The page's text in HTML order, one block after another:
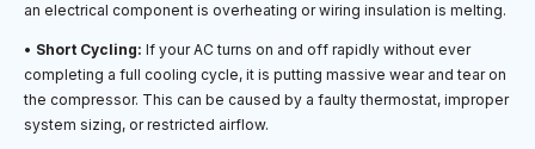
an electrical component is overheating or wiring insulation is melting.
• Short Cycling: If your AC turns on and off rapidly without ever
completing a full cooling cycle, it is putting massive wear and tear on
the compressor. This can be caused by a faulty thermostat, improper
system sizing, or restricted airflow.